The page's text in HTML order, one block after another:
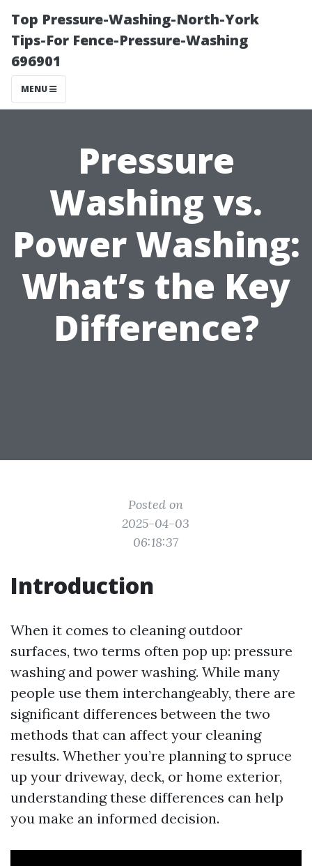
Top Pressure-Washing-North-York
Tips-For Fence-Pressure-Washing
696901
MENU
Pressure
Washing vs.
Power Washing:
What’s the Key
Difference?
Posted on
2025-04-03
06:18:37
Introduction
When it comes to cleaning outdoor
surfaces, two terms often pop up: pressure
washing and power washing. While many
people use them interchangeably, there are
significant differences between the two
methods that can affect your cleaning
results. Whether you’re planning to spruce
up your driveway, deck, or home exterior,
understanding these differences can help
you make an informed decision.